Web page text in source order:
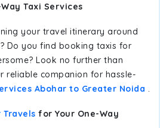
Taxi Services
your travel itinerary around
Do you find booking taxis for
Look no further than
reliable companion for hassle-
Abohar to Greater Noida .
Travels for Your One-Way